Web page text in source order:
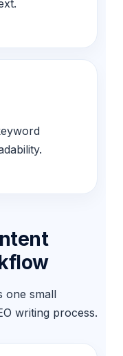
one small
writing process.